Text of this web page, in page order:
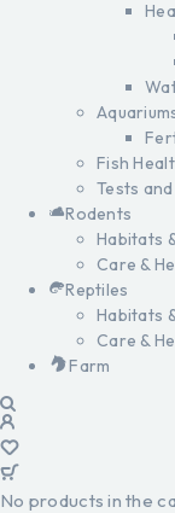
Fish
Tests
Rodents
Habitats
Care &
Reptiles
Habitats
Care &
Farm
No products in the